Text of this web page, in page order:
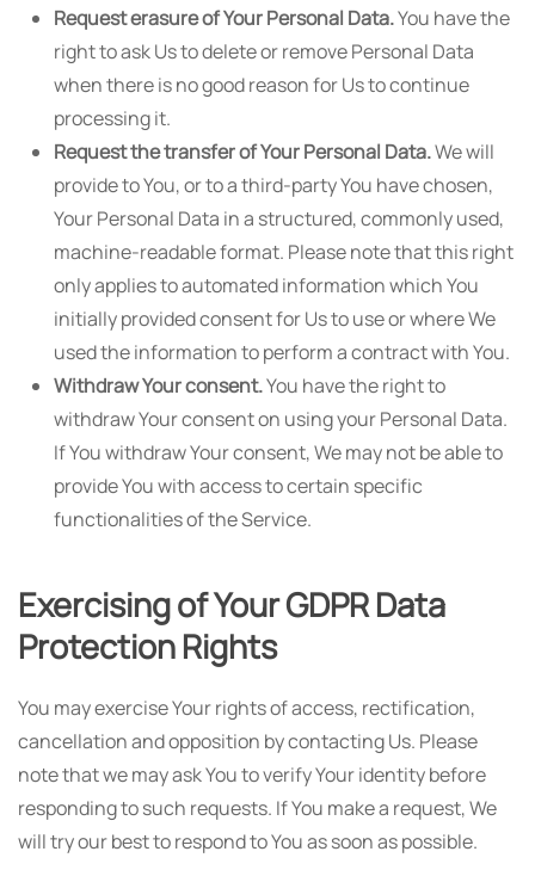
Request erasure of Your Personal Data.You have the
right to ask Us to delete or remove Personal Data
when there is no good reason for Us to continue
processing it.
Request the transfer of Your Personal Data.We will
provide to You, or to a third-party You have chosen,
Your Personal Data in a structured, commonly used,
machine-readable format. Please note that this right
only applies to automated information which You
initially provided consent for Us to use or where We
used the information to perform a contract with You.
Withdraw Your consent.You have the right to
withdraw Your consent on using your Personal Data.
If You withdraw Your consent, We may not be able to
provide You with access to certain specific
functionalities of the Service.
Exercising of Your GDPR Data
Protection Rights
You may exercise Your rights of access, rectification,
cancellation and opposition by contacting Us. Please
note that we may ask You to verify Your identity before
responding to such requests. If You make a request, We
will try our best to respond to You as soon as possible.